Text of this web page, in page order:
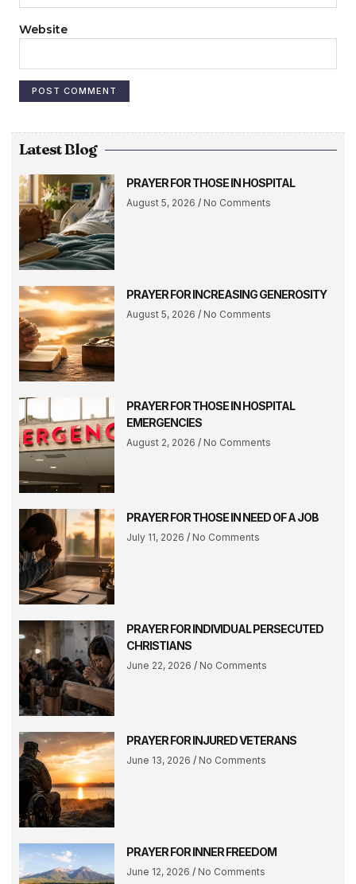
Website
Latest Blog
PRAYER FOR THOSE IN HOSPITAL
August 5, 2026 No Comments
PRAYER FOR INCREASING GENEROSITY
August 5, 2026 No Comments
PRAYER FOR THOSE IN HOSPITAL
EMERGENCIES
August 2, 2026 No Comments
PRAYER FOR THOSE IN NEED OF A JOB
July 11, 2026 No Comments
PRAYER FOR INDIVIDUAL PERSECUTED
CHRISTIANS
June 22, 2026 No Comments
PRAYER FOR INJURED VETERANS
June 13, 2026 No Comments
PRAYER FOR INNER FREEDOM
June 12, 2026 No Comments